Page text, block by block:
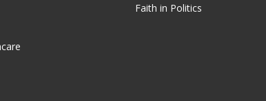
Faith in Politics